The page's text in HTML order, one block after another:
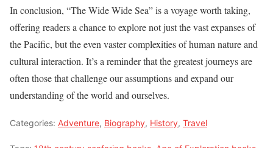
In conclusion, “The Wide Wide Sea” is a voyage worth taking,
offering readers a chance to explore not just the vast expanses of
the Pacific, but the even vaster complexities of human nature and
cultural interaction. It’s a reminder that the greatest journeys are
often those that challenge our assumptions and expand our
understanding of the world and ourselves.
Categories: Adventure, Biography, History, Travel